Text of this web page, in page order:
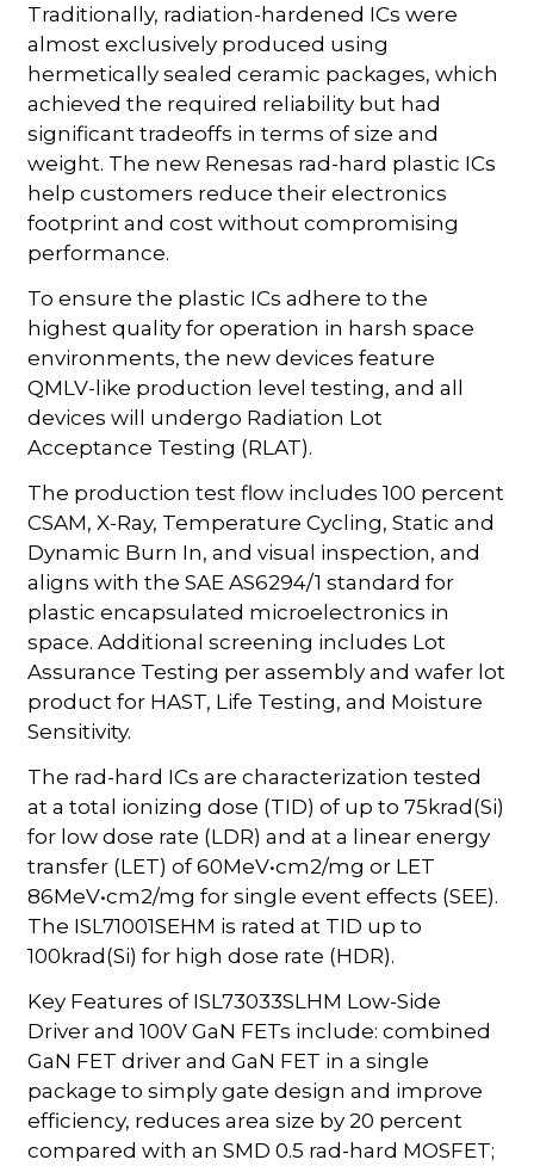
Traditionally, radiation-hardened ICs were
almost exclusively produced using
hermetically sealed ceramic packages, which
achieved the required reliability but had
significant tradeoffs in terms of size and
weight. The new Renesas rad-hard plastic ICs
help customers reduce their electronics
footprint and cost without compromising
performance.
To ensure the plastic ICs adhere to the
highest quality for operation in harsh space
environments, the new devices feature
QMLV-like production level testing, and all
devices will undergo Radiation Lot
Acceptance Testing (RLAT).
The production test flow includes 100 percent
CSAM, X-Ray, Temperature Cycling, Static and
Dynamic Burn In, and visual inspection, and
aligns with the SAE AS6294/1 standard for
plastic encapsulated microelectronics in
space. Additional screening includes Lot
Assurance Testing per assembly and wafer lot
product for HAST, Life Testing, and Moisture
Sensitivity.
The rad-hard ICs are characterization tested
at a total ionizing dose (TID) of up to 75krad(Si)
for low dose rate (LDR) and at a linear energy
transfer (LET) of 60MeV•cm2/mg or LET
86MeV•cm2/mg for single event effects (SEE).
The ISL71001SEHM is rated at TID up to
100krad(Si) for high dose rate (HDR).
Key Features of ISL73033SLHM Low-Side
Driver and 100V GaN FETs include: combined
GaN FET driver and GaN FET in a single
package to simply gate design and improve
efficiency, reduces area size by 20 percent
compared with an SMD 0.5 rad-hard MOSFET;